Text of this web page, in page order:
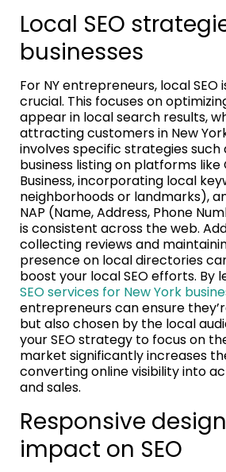
Local SEO
businesses
For NY entrepreneurs, local
crucial. This focuses on
appear in local search results,
attracting customers in New
involves specific strategies such
business listing on platforms like
Business, incorporating local
neighborhoods or landmarks),
NAP (Name, Address, Phone
is consistent across the web.
collecting reviews and
presence on local directories
boost your local SEO efforts. By
SEO services for New York
entrepreneurs can ensure
but also chosen by the local
your SEO strategy to focus on
market significantly increases
converting online visibility into
and sales.
Responsive
impact on SEO